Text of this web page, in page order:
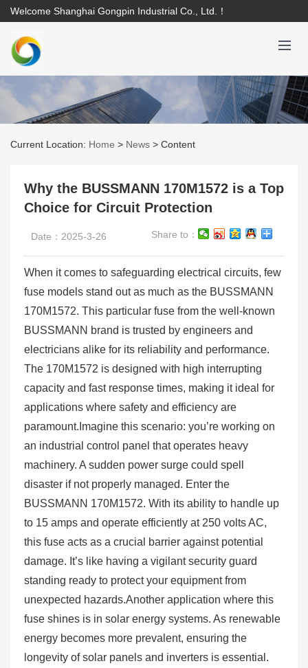
Welcome Shanghai Gongpin Industrial Co., Ltd.！
Current Location: Home > News > Content
Why the BUSSMANN 170M1572 is a Top
Choice for Circuit Protection
Date：2025-3-26 Share to：
When it comes to safeguarding electrical circuits, few
fuse models stand out as much as the BUSSMANN
170M1572. This particular fuse from the well-known
BUSSMANN brand is trusted by engineers and
electricians alike for its reliability and performance.
The 170M1572 is designed with high interrupting
capacity and fast response times, making it ideal for
applications where safety and efficiency are
paramount.Imagine this scenario: you’re working on
an industrial control panel that operates heavy
machinery. A sudden power surge could spell
disaster if not properly managed. Enter the
BUSSMANN 170M1572. With its ability to handle up
to 15 amps and operate efficiently at 250 volts AC,
this fuse acts as a crucial barrier against potential
damage. It’s like having a vigilant security guard
standing ready to protect your equipment from
unexpected hazards.Another application where this
fuse shines is in solar energy systems. As renewable
energy becomes more prevalent, ensuring the
longevity of solar panels and inverters is essential.